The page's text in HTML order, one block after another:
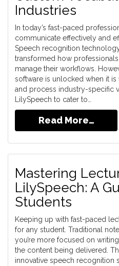
Industries
In today’s fast-paced
communicate effectively and
Speech recognition
transformed how
manage their workflows.
software is unlocked when it
and process industry-specific
LilySpeech to cater to…
Read More…
Mastering
LilySpeech: A
Students
Keeping up with fast-paced
for any student. Traditional
you’re more focused on
the content being delivered.
innovative speech recognition